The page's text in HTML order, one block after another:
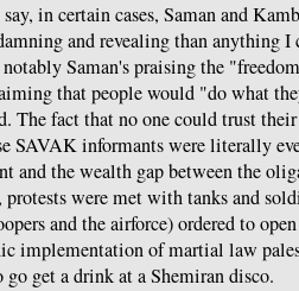
in certain cases, Saman and
and revealing than anything I
Saman's praising the
that people would "do what
The fact that no one could trust
SAVAK informants were literally
and the wealth gap between the
protests were met with tanks and
and the airforce) ordered to
implementation of martial law
go get a drink at a Shemiran disco.